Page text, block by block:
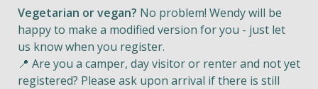
Vegetarian or vegan? No problem! Wendy will be
happy to make a modified version for you - just let
us know when you register.
📍 Are you a camper, day visitor or renter and not yet
registered? Please ask upon arrival if there is still